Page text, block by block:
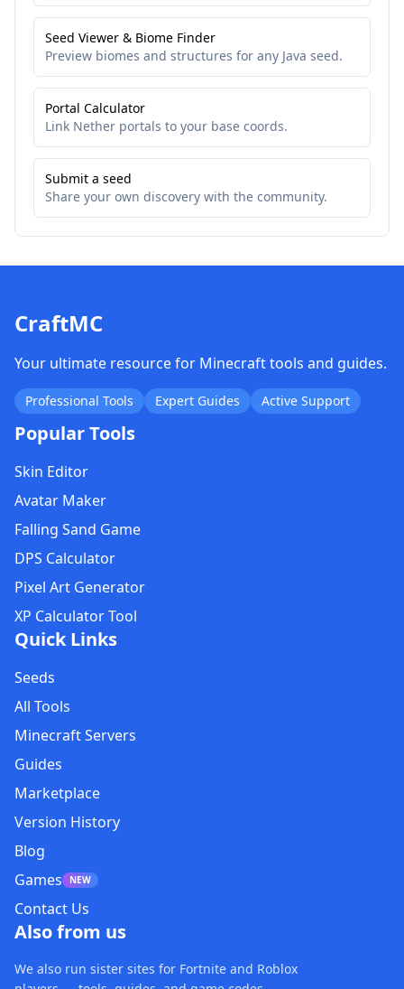
Seed Viewer & Biome Finder
Preview biomes and structures for any Java seed.
Portal Calculator
Link Nether portals to your base coords.
Submit a seed
Share your own discovery with the community.
CraftMC
Your ultimate resource for Minecraft tools and guides.
Professional Tools Expert Guides Active Support
Popular Tools
Skin Editor
Avatar Maker
Falling Sand Game
DPS Calculator
Pixel Art Generator
XP Calculator Tool
Quick Links
Seeds
All Tools
Minecraft Servers
Guides
Marketplace
Version History
Blog
Games
NEW
Contact Us
Also from us
We also run sister sites for Fortnite and Roblox